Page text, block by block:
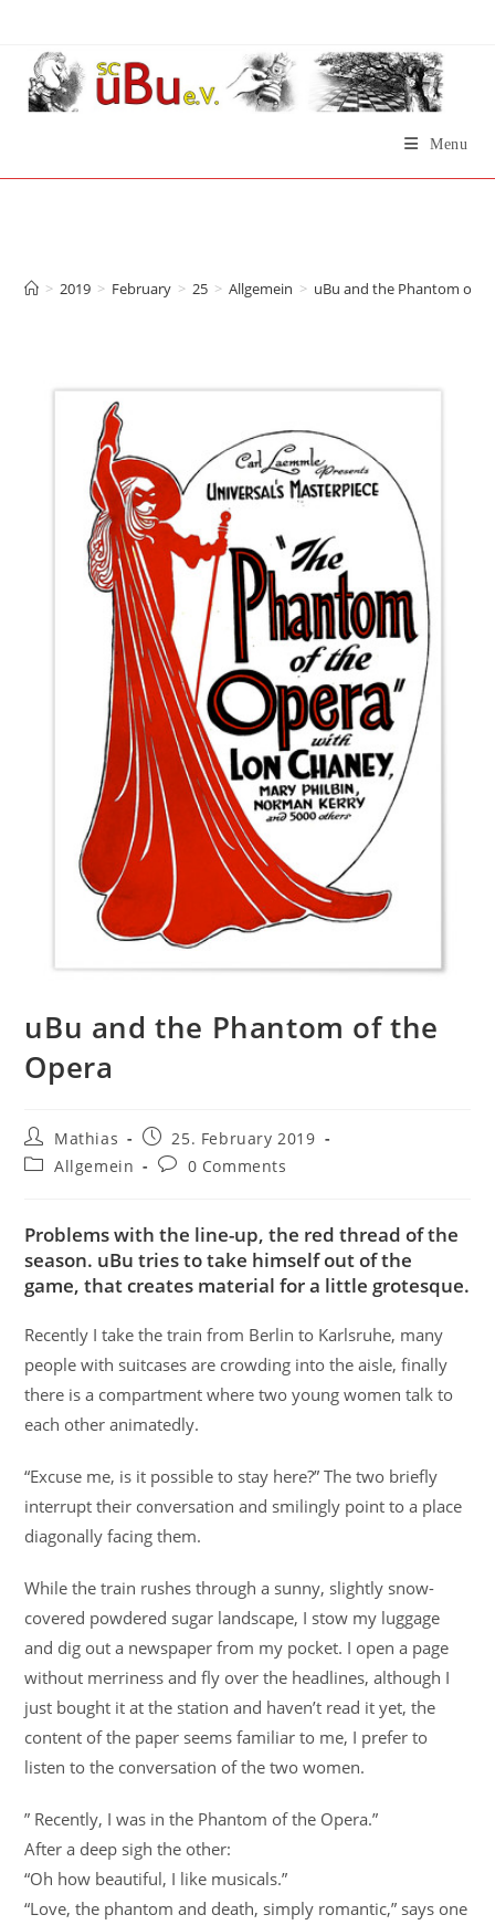
content
Menu
> 2019 > February > 25 > Allgemein > uBu and the Phantom of
uBu and the Phantom of the
Opera
Post
author:
Mathias
Post
published:
25. February 2019
PostAllgemein
Post0 Comments
Problems with the line-up, the red thread of the
season. uBu tries to take himself out of the
game, that creates material for a little grotesque.
Recently I take the train from Berlin to Karlsruhe, many
people with suitcases are crowding into the aisle, finally
there is a compartment where two young women talk to
each other animatedly.
“Excuse me, is it possible to stay here?” The two briefly
interrupt their conversation and smilingly point to a place
diagonally facing them.
While the train rushes through a sunny, slightly snow-
covered powdered sugar landscape, I stow my luggage
and dig out a newspaper from my pocket. I open a page
without merriness and fly over the headlines, although I
just bought it at the station and haven’t read it yet, the
content of the paper seems familiar to me, I prefer to
listen to the conversation of the two women.
” Recently, I was in the Phantom of the Opera.”
After a deep sigh the other:
“Oh how beautiful, I like musicals.”
“Love, the phantom and death, simply romantic,” says one